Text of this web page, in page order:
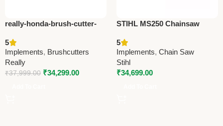
really-honda-brush-cutter-
brush-cutter
5
Implements, Brushcutters
Really
₹37,999.00 ₹34,299.00
STIHL MS250 Chainsaw
Agriculture & Forestry Tool
5
Implements, Chain Saw
Stihl
₹34,699.00